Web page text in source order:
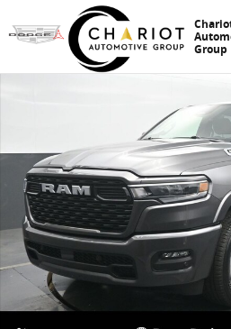
Skip to main content
Group
New 2026 Ram 1500 Big Horn/Lone